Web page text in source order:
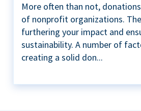
More often than not,
of nonprofit organizations.
furthering your impact and
sustainability. A number of
creating a solid don...